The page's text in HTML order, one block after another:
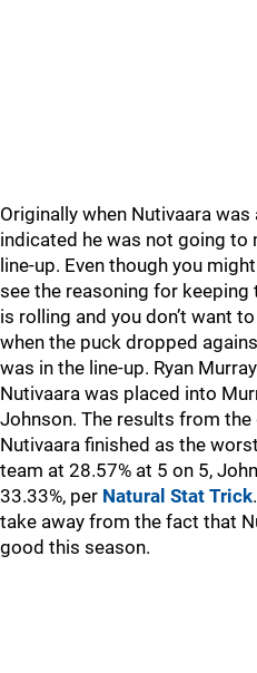
Originally when Nutivaara
indicated he was not going to
line-up. Even though you
see the reasoning for keeping
is rolling and you don’t want
when the puck dropped
was in the line-up. Ryan
Nutivaara was placed into
Johnson. The results from
Nutivaara finished as the
team at 28.57% at 5 on 5,
33.33%, per Natural Stat Trick
take away from the fact that
good this season.